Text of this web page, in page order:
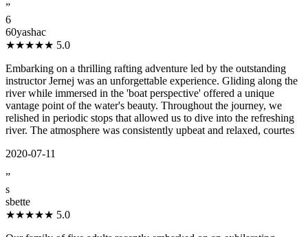
”
6
60yashac
★★★★★ 5.0
Embarking on a thrilling rafting adventure led by the outstanding
instructor Jernej was an unforgettable experience. Gliding along the
river while immersed in the 'boat perspective' offered a unique
vantage point of the water's beauty. Throughout the journey, we
relished in periodic stops that allowed us to dive into the refreshing
river. The atmosphere was consistently upbeat and relaxed, courtes
2020-07-11
”
s
sbette
★★★★★ 5.0